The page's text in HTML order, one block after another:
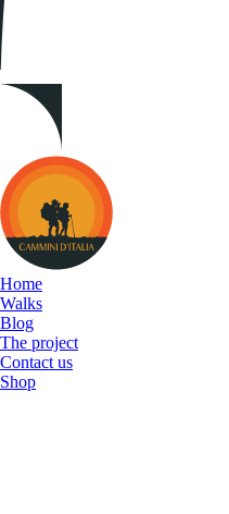
Cammini
d&#039;Italia
Home
Walks
Blog
The project
Contact us
Shop